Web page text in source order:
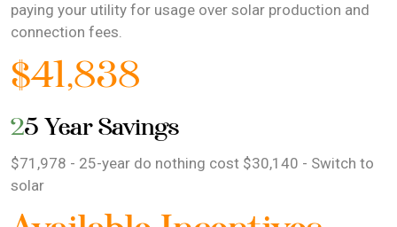
paying your utility for usage over solar production and
connection fees.
$41,838
25 Year Savings
$71,978 - 25-year do nothing cost $30,140 - Switch to
solar